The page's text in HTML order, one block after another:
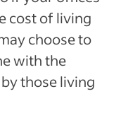
cost of living
choose to
with the
those living